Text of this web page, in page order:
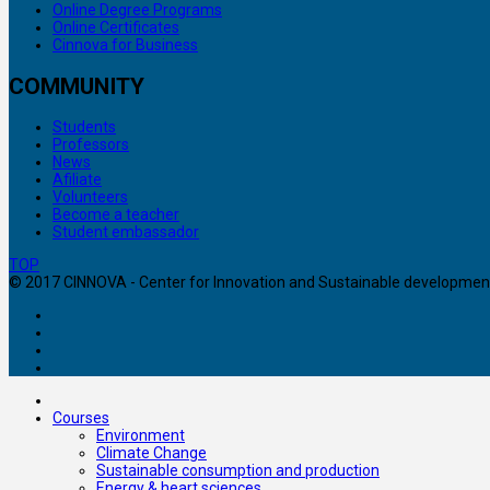
Online Degree Programs
Online Certificates
Cinnova for Business
COMMUNITY
Students
Professors
News
Afiliate
Volunteers
Become a teacher
Student embassador
TOP
© 2017 CINNOVA - Center for Innovation and Sustainable
Courses
Environment
Climate Change
Sustainable consumption and production